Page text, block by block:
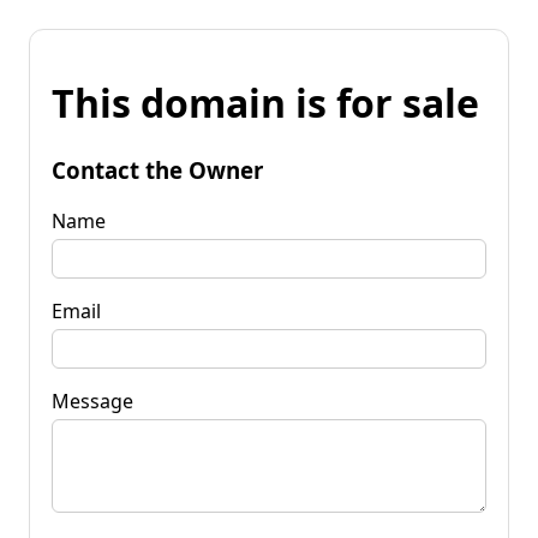
This domain is for sale
Contact the Owner
Name
Email
Message